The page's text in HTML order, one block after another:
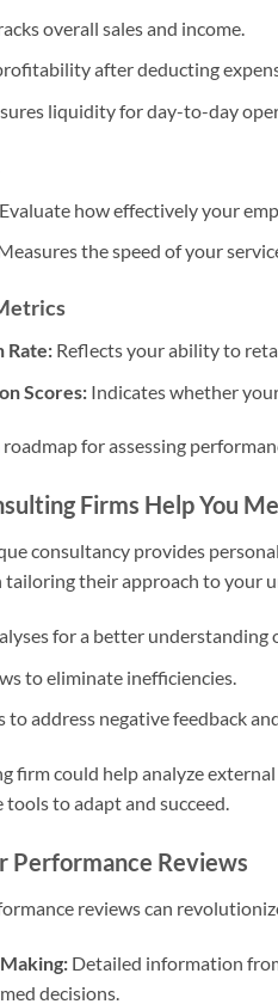
overall sales and income.
after deducting
liquidity for day-to-day
Evaluate how effectively your
the speed of your
Rate: Reflects your ability to
Scores: Indicates whether
for assessing
Firms Help You
consultancy provides
tailoring their approach to your
for a better understanding
to eliminate inefficiencies.
to address negative feedback
firm could help analyze
to adapt and succeed.
Performance Reviews
reviews can
Detailed information
decisions.